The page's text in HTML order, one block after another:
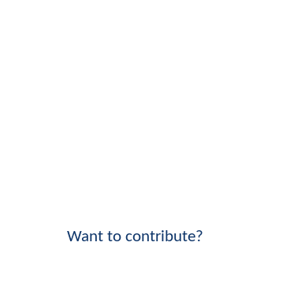
Want to contribute?